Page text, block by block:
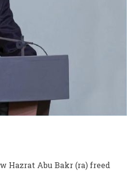
Hazrat Abu Bakr (ra) freed